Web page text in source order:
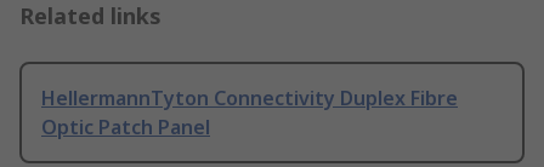
Related links
HellermannTyton Connectivity Duplex Fibre
Optic Patch Panel